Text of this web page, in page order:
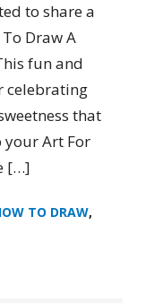
to share a
Draw A
fun and
celebrating
that
your Art For
[…]
TO DRAW,